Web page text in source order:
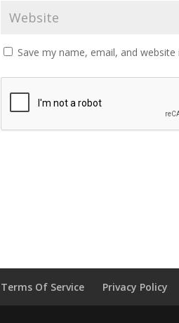
Save my name, email, and
Terms Of Service Privacy Policy